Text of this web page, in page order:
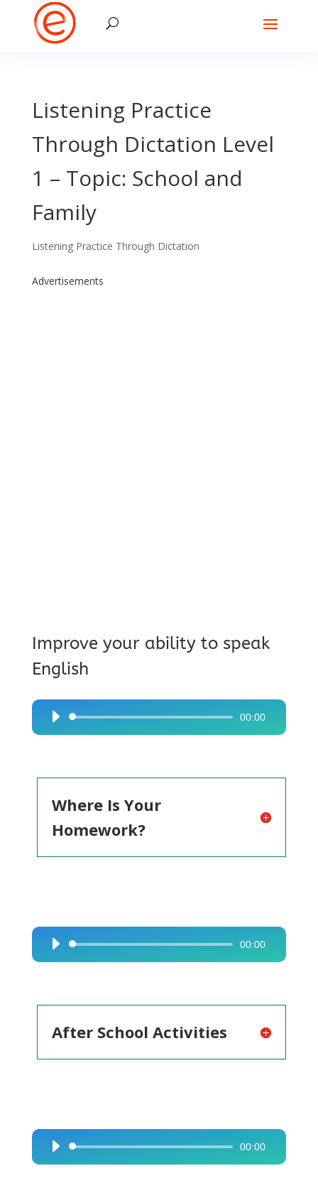
Listening Practice
Through Dictation Level
1 – Topic: School and
Family
Listening Practice Through Dictation
Advertisements
Improve your ability to speak
English
Audio
Player
00:00
Where Is Your
Homework?
Audio
Player
00:00
After School Activities
Audio
Player
00:00